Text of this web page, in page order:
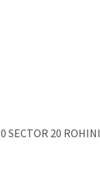
SECTOR 20 ROHINI